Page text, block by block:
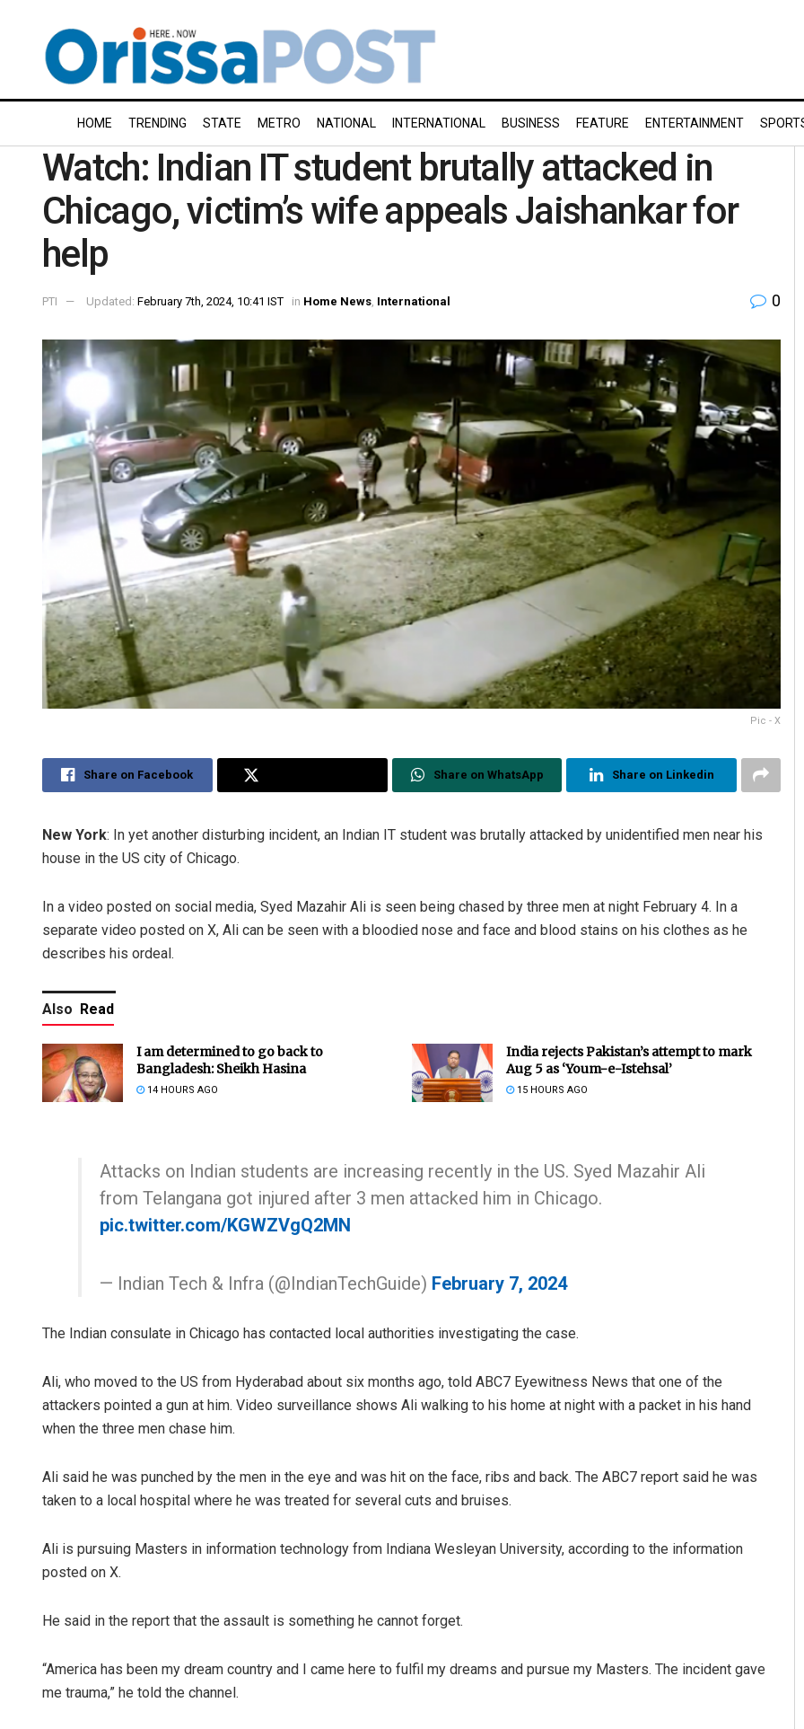
HOME TRENDING STATE METRO NATIONAL INTERNATIONAL BUSINESS FEATURE ENTERTAINMENT
Watch: Indian IT student brutally attacked in
Chicago, victim’s wife appeals Jaishankar for
help
PTI Updated: February 7th, 2024, 10:41 IST in Home News International 0
Pic - X
Share on Facebook Share on WhatsApp Share on Linkedin
New York: In yet another disturbing incident, an Indian IT student was brutally attacked by unidentified men near his
house in the US city of Chicago.
In a video posted on social media, Syed Mazahir Ali is seen being chased by three men at night February 4. In a
separate video posted on X, Ali can be seen with a bloodied nose and face and blood stains on his clothes as he
describes his ordeal.
Also Read
I am determined to go back to
Bangladesh: Sheikh Hasina
14 HOURS AGO
India rejects Pakistan’s attempt to mark
Aug 5 as ‘Youm-e-Istehsal’
15 HOURS AGO
Attacks on Indian students are increasing recently in the US. Syed Mazahir Ali
from Telangana got injured after 3 men attacked him in Chicago.
pic.twitter.com/KGWZVgQ2MN
— Indian Tech & Infra (@IndianTechGuide) February 7, 2024
The Indian consulate in Chicago has contacted local authorities investigating the case.
Ali, who moved to the US from Hyderabad about six months ago, told ABC7 Eyewitness News that one of the
attackers pointed a gun at him. Video surveillance shows Ali walking to his home at night with a packet in his hand
when the three men chase him.
Ali said he was punched by the men in the eye and was hit on the face, ribs and back. The ABC7 report said he was
taken to a local hospital where he was treated for several cuts and bruises.
Ali is pursuing Masters in information technology from Indiana Wesleyan University, according to the information
posted on X.
He said in the report that the assault is something he cannot forget.
“America has been my dream country and I came here to fulfil my dreams and pursue my Masters. The incident gave
me trauma,” he told the channel.
D Rama Rao